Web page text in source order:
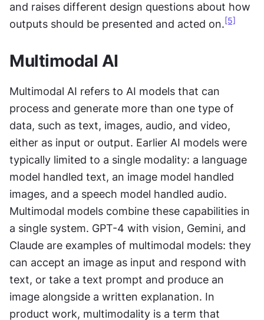
and raises different design questions about how
outputs should be presented and acted on. [5]
Multimodal AI
Multimodal AI refers to AI models that can
process and generate more than one type of
data, such as text, images, audio, and video,
either as input or output. Earlier AI models were
typically limited to a single modality: a language
model handled text, an image model handled
images, and a speech model handled audio.
Multimodal models combine these capabilities in
a single system. GPT-4 with vision, Gemini, and
Claude are examples of multimodal models: they
can accept an image as input and respond with
text, or take a text prompt and produce an
image alongside a written explanation. In
product work, multimodality is a term that